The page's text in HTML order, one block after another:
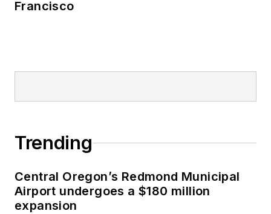
Francisco
Trending
Central Oregon’s Redmond Municipal
Airport undergoes a $180 million
expansion